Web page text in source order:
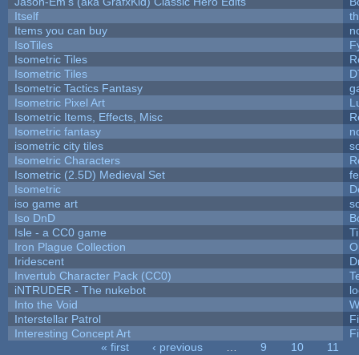
Itself
Items you can buy
IsoTiles
Isometric Tiles
Isometric Tiles
Isometric Tactics Fantasy
Isometric Pixel Art
Isometric Items, Effects, Misc
Isometric fantasy
isometric city tiles
Isometric Characters
Isometric (2.5D) Medieval Set
Isometric
iso game art
Iso DnD
Isle - a CC0 game
Iron Plague Collection
Iridescent
Invertub Character Pack (CC0)
iNTRUDER - The nukebot
Into the Void
Interstellar Patrol
Interesting Concept Art
« first ‹ previous 9 10
11